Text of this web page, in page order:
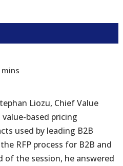
Liozu, Chief Value
based pricing
used by leading B2B
RFP process for B2B and
of the session, he answered